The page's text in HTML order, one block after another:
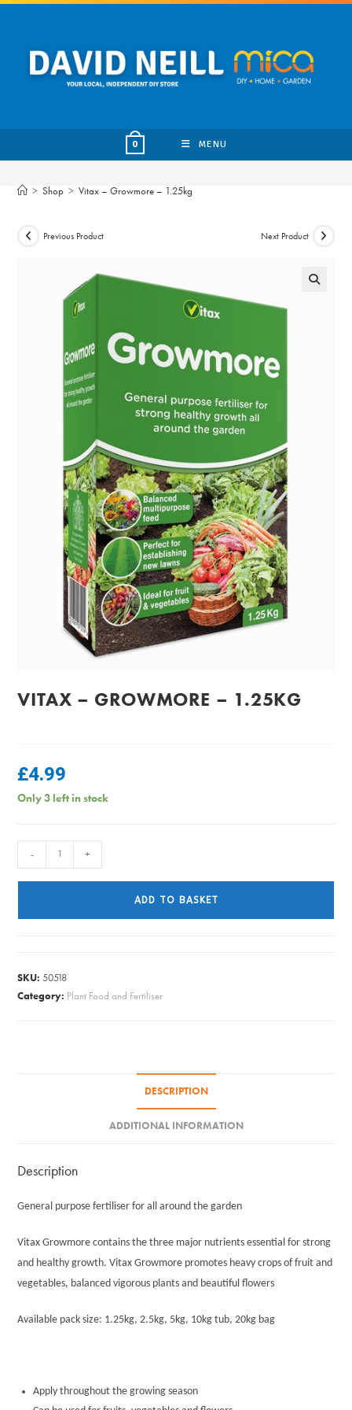
Skip
content
0 MENU
> Shop > Vitax – Growmore – 1.25kg
Previous Product Next Product
VITAX – GROWMORE – 1.25KG
£4.99
Only 3 left in stock
-
- +
ADD TO BASKET
SKU:50518
Category: Plant Food and Fertiliser
DESCRIPTION
ADDITIONAL INFORMATION
Description
General purpose fertiliser for all around the garden
Vitax Growmore contains the three major nutrients essential for strong
and healthy growth. Vitax Growmore promotes heavy crops of fruit and
vegetables, balanced vigorous plants and beautiful flowers
Available pack size: 1.25kg, 2.5kg, 5kg, 10kg tub, 20kg bag
Apply throughout the growing season